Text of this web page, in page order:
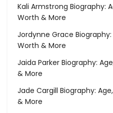
Kali Armstrong Biography:
Worth & More
Jordynne Grace
Worth & More
Jaida Parker Biography:
& More
Jade Cargill Biography:
& More